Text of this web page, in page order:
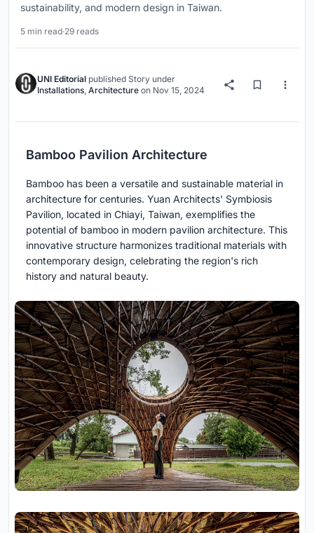
sustainability, and modern design in Taiwan.
5 min read·29 reads
UNI Editorial published Story under
Installations Architecture on Nov 15, 2024
Bamboo Pavilion Architecture
Bamboo has been a versatile and sustainable material in
architecture for centuries. Yuan Architects' Symbiosis
Pavilion, located in Chiayi, Taiwan, exemplifies the
potential of bamboo in modern pavilion architecture. This
innovative structure harmonizes traditional materials with
contemporary design, celebrating the region's rich
history and natural beauty.